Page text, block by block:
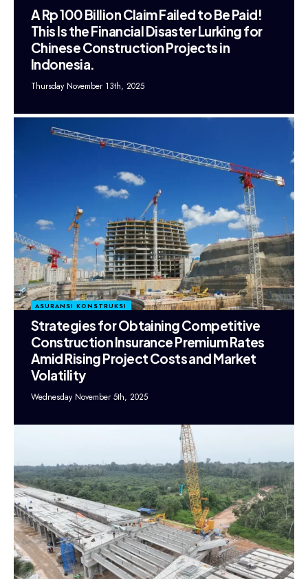
A Rp 100 Billion Claim Failed to Be Paid!
This Is the Financial Disaster Lurking for
Chinese Construction Projects in
Indonesia.
Thursday November 13th, 2025
ASURANSI KONSTRUKSI
Strategies for Obtaining Competitive
Construction Insurance Premium Rates
Amid Rising Project Costs and Market
Volatility
Wednesday November 5th, 2025